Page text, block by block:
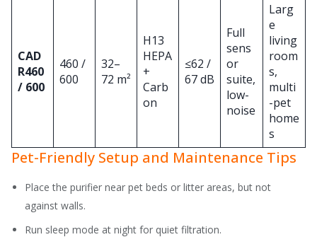
CAD
R460
/ 600
460 /
600
32–
72 m²
H13
HEPA
+
Carb
on
≤62 /
67 dB
Full
sens
or
suite,
low-
noise
Larg
e
living
room
s,
multi
-pet
home
s
Pet-Friendly Setup and Maintenance Tips
Place the purifier near pet beds or litter areas, but not
against walls.
Run sleep mode at night for quiet filtration.